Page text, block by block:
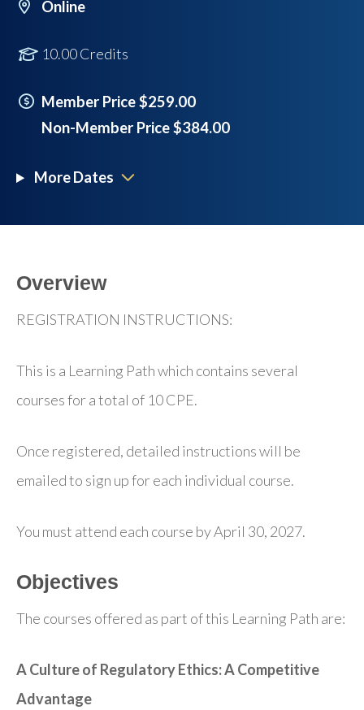
Online
10.00 Credits
Member Price $259.00
Non-Member Price $384.00
More Dates
Overview
REGISTRATION INSTRUCTIONS:
This is a Learning Path which contains several
courses for a total of 10 CPE.
Once registered, detailed instructions will be
emailed to sign up for each individual course.
You must attend each course by April 30, 2027.
Objectives
The courses offered as part of this Learning Path are:
A Culture of Regulatory Ethics: A Competitive
Advantage